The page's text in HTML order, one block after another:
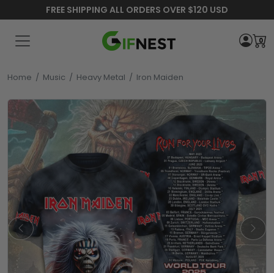
FREE SHIPPING ALL ORDERS OVER $120 USD
0
Home / Music / Heavy Metal / Iron Maiden